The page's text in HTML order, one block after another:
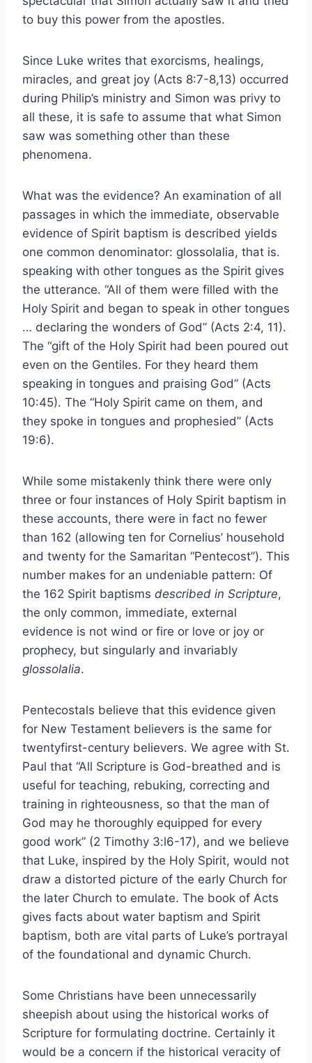
to buy this power from the apostles.
Since Luke writes that exorcisms, healings,
miracles, and great joy (Acts 8:7-8,13) occurred
during Philip’s ministry and Simon was privy to
all these, it is safe to assume that what Simon
saw was something other than these
phenomena.
What was the evidence? An examination of all
passages in which the immediate, observable
evidence of Spirit baptism is described yields
one common denominator: glossolalia, that is.
speaking with other tongues as the Spirit gives
the utterance. “All of them were filled with the
Holy Spirit and began to speak in other tongues
… declaring the wonders of God” (Acts 2:4, 11).
The “gift of the Holy Spirit had been poured out
even on the Gentiles. For they heard them
speaking in tongues and praising God” (Acts
10:45). The “Holy Spirit came on them, and
they spoke in tongues and prophesied” (Acts
19:6).
While some mistakenly think there were only
three or four instances of Holy Spirit baptism in
these accounts, there were in fact no fewer
than 162 (allowing ten for Cornelius’ household
and twenty for the Samaritan “Pentecost”). This
number makes for an undeniable pattern: Of
the 162 Spirit baptisms described in Scripture,
the only common, immediate, external
evidence is not wind or fire or love or joy or
prophecy, but singularly and invariably
glossolalia.
Pentecostals believe that this evidence given
for New Testament believers is the same for
twentyfirst-century believers. We agree with St.
Paul that “All Scripture is God-breathed and is
useful for teaching, rebuking, correcting and
training in righteousness, so that the man of
God may he thoroughly equipped for every
good work” (2 Timothy 3:l6-17), and we believe
that Luke, inspired by the Holy Spirit, would not
draw a distorted picture of the early Church for
the later Church to emulate. The book of Acts
gives facts about water baptism and Spirit
baptism, both are vital parts of Luke’s portrayal
of the foundational and dynamic Church.
Some Christians have been unnecessarily
sheepish about using the historical works of
Scripture for formulating doctrine. Certainly it
would be a concern if the historical veracity of